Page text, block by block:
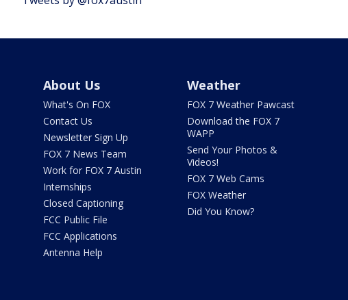
About Us
What's On FOX
Contact Us
Newsletter Sign Up
FOX 7 News Team
Work for FOX 7 Austin
Internships
Closed Captioning
FCC Public File
FCC Applications
Antenna Help
Weather
FOX 7 Weather Pawcast
Download the FOX 7
WAPP
Send Your Photos &
Videos!
FOX 7 Web Cams
FOX Weather
Did You Know?